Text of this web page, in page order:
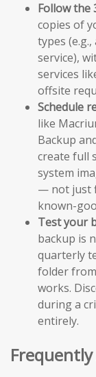
Follow the
copies of
types
service),
services
offsite
Schedule
like
Backup
create full
system
— not just
known-
Test your
backup is
quarterly
folder
works.
during a
entirely.